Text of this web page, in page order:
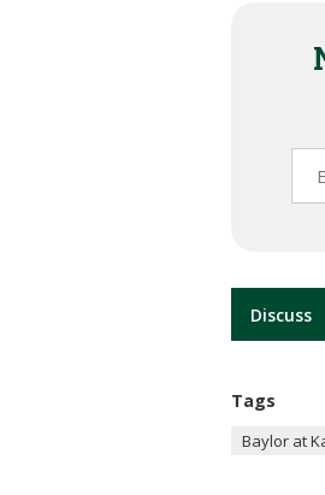
Discuss
Tags
Baylor at